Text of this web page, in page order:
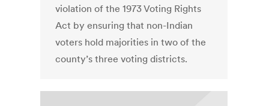
violation of the 1973 Voting Rights
Act by ensuring that non-Indian
voters hold majorities in two of the
county’s three voting districts.